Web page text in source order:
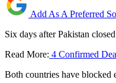
Add As A Preferred
Six days after Pakistan
Read More: 4 Confirmed
Both countries have blocked